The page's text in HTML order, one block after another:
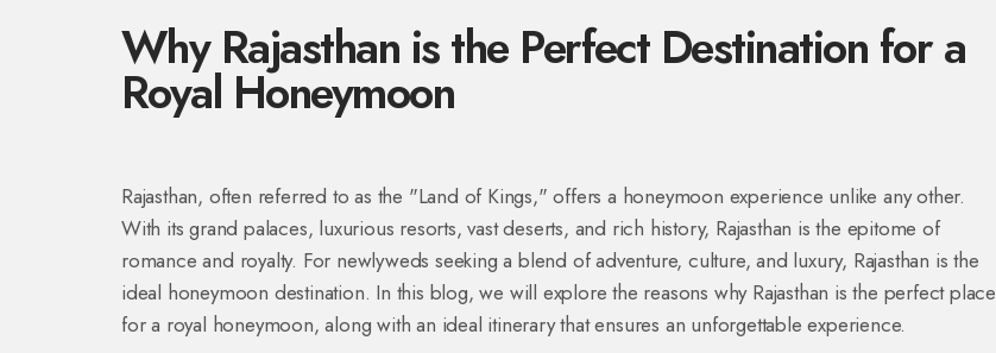
Why Rajasthan is the Perfect Destination for a
Royal Honeymoon
Rajasthan, often referred to as the "Land of Kings," offers a honeymoon experience unlike any other.
With its grand palaces, luxurious resorts, vast deserts, and rich history, Rajasthan is the epitome of
romance and royalty. For newlyweds seeking a blend of adventure, culture, and luxury, Rajasthan is the
ideal honeymoon destination. In this blog, we will explore the reasons why Rajasthan is the perfect place
for a royal honeymoon, along with an ideal itinerary that ensures an unforgettable experience.